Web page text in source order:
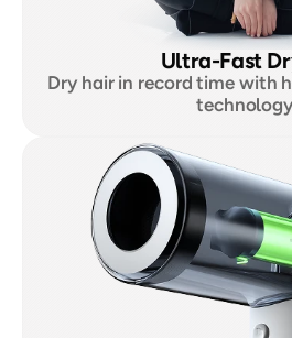
Ultra-Fast
Dry hair in record time with